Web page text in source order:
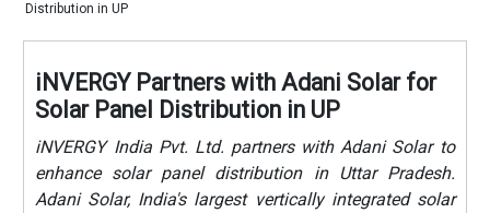
Distribution in UP
iNVERGY Partners with Adani Solar for
Solar Panel Distribution in UP
iNVERGY India Pvt. Ltd. partners with Adani Solar to
enhance solar panel distribution in Uttar Pradesh.
Adani Solar, India's largest vertically integrated solar